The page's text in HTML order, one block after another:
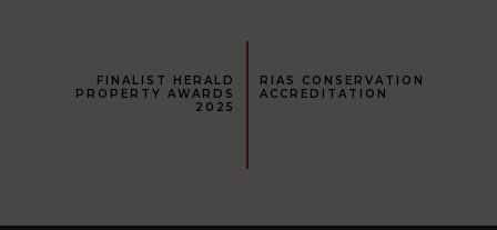
FINALIST HERALD
PROPERTY AWARDS
2025
RIAS CONSERVATION
ACCREDITATION